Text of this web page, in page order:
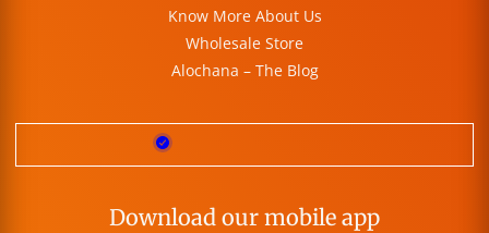
Know More About Us
Wholesale Store
Alochana – The Blog
Download our mobile app